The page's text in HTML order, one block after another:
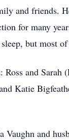
and friends.
for many
but most
and
Katie
and